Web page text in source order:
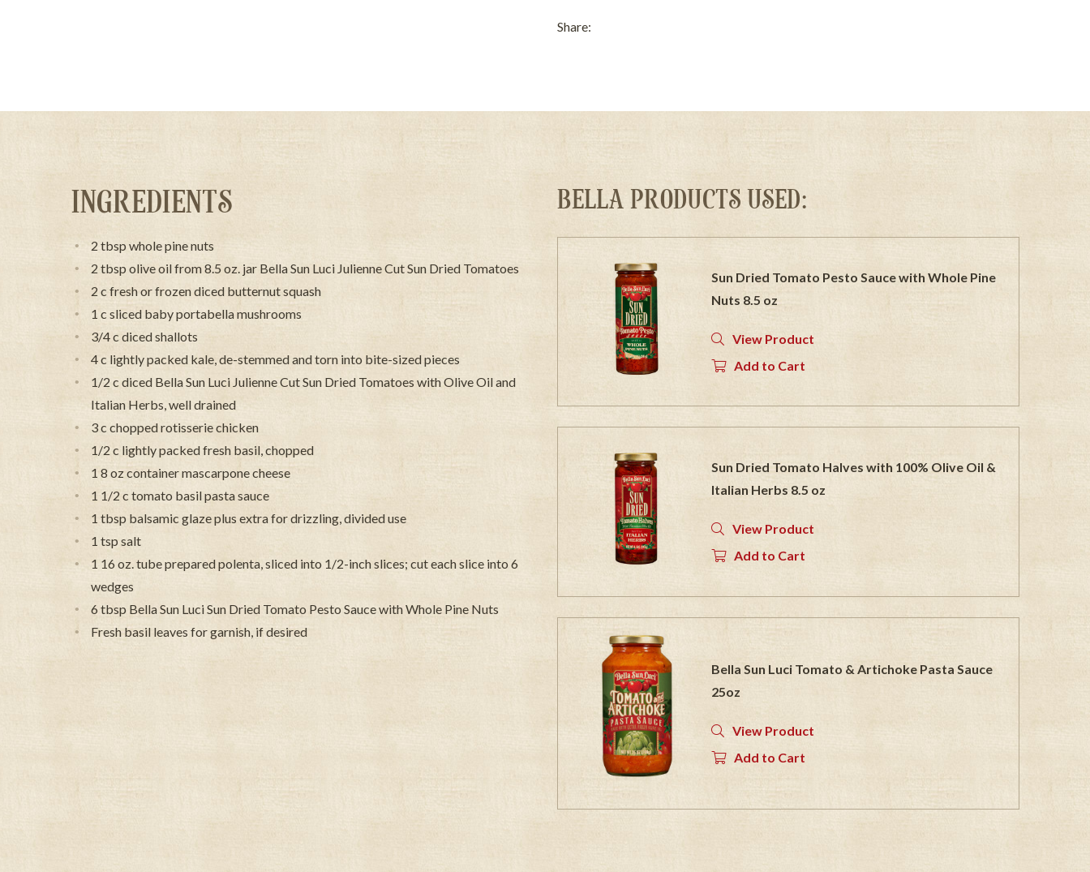
Share:
BELLA PRODUCTS USED:
Sun Dried Tomato Pesto Sauce with Whole Pine
Nuts 8.5 oz
View Product
Add to Cart
Sun Dried Tomato Halves with 100% Olive Oil &
Italian Herbs 8.5 oz
View Product
Add to Cart
Bella Sun Luci Tomato & Artichoke Pasta Sauce
25oz
View Product
Add to Cart
INGREDIENTS
2 tbsp whole pine nuts
2 tbsp olive oil from 8.5 oz. jar Bella Sun Luci Julienne Cut Sun Dried Tomatoes
2 c fresh or frozen diced butternut squash
1 c sliced baby portabella mushrooms
3/4 c diced shallots
4 c lightly packed kale, de-stemmed and torn into bite-sized pieces
1/2 c diced Bella Sun Luci Julienne Cut Sun Dried Tomatoes with Olive Oil and
Italian Herbs, well drained
3 c chopped rotisserie chicken
1/2 c lightly packed fresh basil, chopped
1 8 oz container mascarpone cheese
1 1/2 c tomato basil pasta sauce
1 tbsp balsamic glaze plus extra for drizzling, divided use
1 tsp salt
1 16 oz. tube prepared polenta, sliced into 1/2-inch slices; cut each slice into 6
wedges
6 tbsp Bella Sun Luci Sun Dried Tomato Pesto Sauce with Whole Pine Nuts
Fresh basil leaves for garnish, if desired